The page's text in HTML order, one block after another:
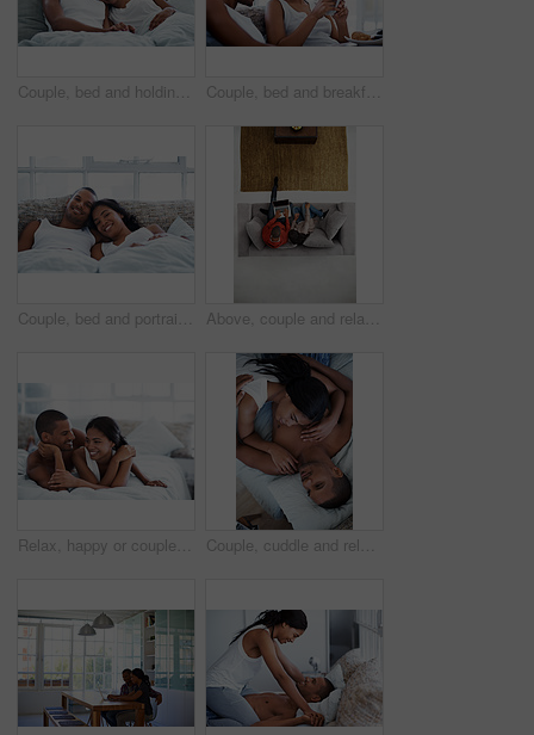
Couple, bed and holding hands with happiness in house, smile and bonding with special moment. Man, woman and cuddle in bedroom, trust or connection with relax for morning affection on weekend Couple, bed and breakfast with laughing in home, happy and bonding with special morning meal. Coffee, talking and people with humor for love, connection and drink together in bedroom for relationship
Couple, bed and portrait with happiness in home, smile and bonding with special moment in bedroom. Man, woman and positive together in house, trust and connection with relax in morning on weekend Above, couple and relax at house with laptop, social media and streaming online for latest film. People, unwind and typing in lounge with tech, browsing website and watching movies for weekend break
Relax, happy or couple on bed with cuddle, partner comfort or bonding together with weekend break. Smile, love and people in house with chill, tender connection and romantic relationship with day off Couple, cuddle and relax on bed, home and bonding with partner or relationship commitment in bedroom. Romance, above and comfortable with spouse, love and connection with people and resting in house